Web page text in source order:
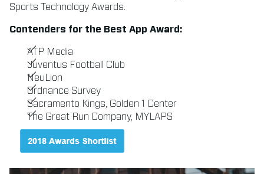
Sports Technology Awards.
Contenders for the Best App Award:
ATP Media
Juventus Football Club
NeuLion
Ordnance Survey
Sacramento Kings, Golden 1 Center
The Great Run Company, MYLAPS